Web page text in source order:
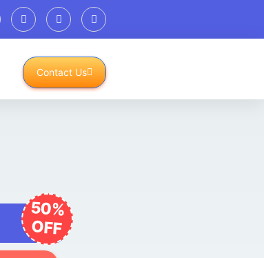
Contact Us
50%
OFF